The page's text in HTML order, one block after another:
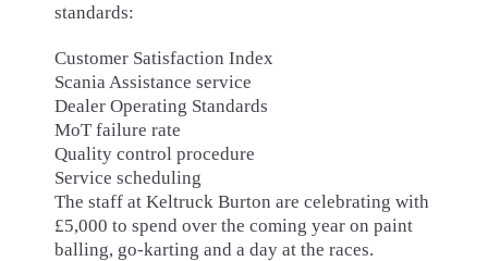
standards:
Customer Satisfaction Index
Scania Assistance service
Dealer Operating Standards
MoT failure rate
Quality control procedure
Service scheduling
The staff at Keltruck Burton are celebrating with
£5,000 to spend over the coming year on paint
balling, go-karting and a day at the races.